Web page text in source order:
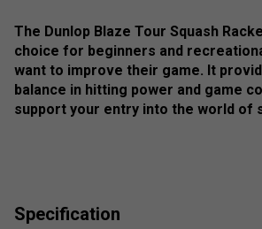
The Dunlop Blaze Tour Squash
choice for beginners and
want to improve their game. It
balance in hitting power and game
support your entry into the world of
Specification